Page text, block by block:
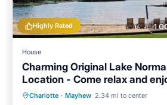
1
Highly Rated
House
Charming Original Lake
Location - Come relax and
Charlotte · Mayhew 2.34 mi to center
Oceanfront Parking